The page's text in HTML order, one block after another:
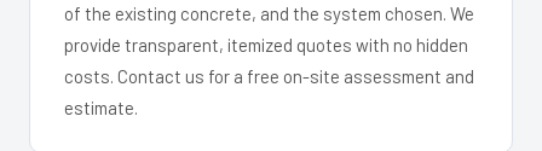
of the existing concrete, and the system chosen. We
provide transparent, itemized quotes with no hidden
costs. Contact us for a free on-site assessment and
estimate.